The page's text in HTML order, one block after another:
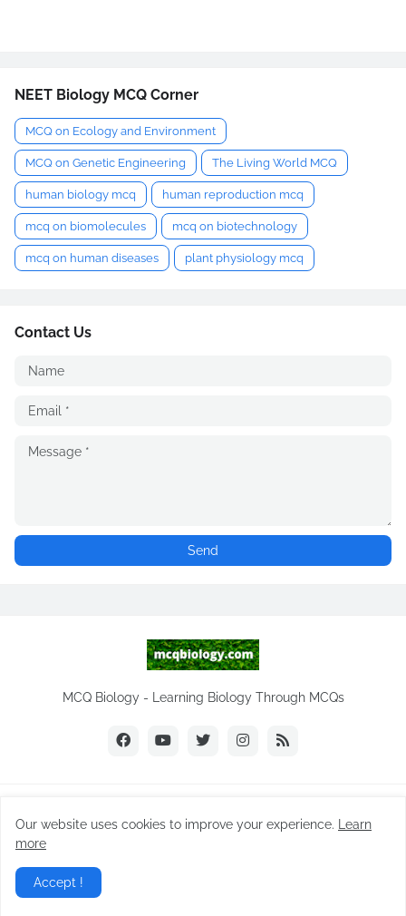
NEET Biology MCQ Corner
MCQ on Ecology and Environment
MCQ on Genetic Engineering The Living World MCQ
human biology mcq human reproduction mcq
mcq on biomolecules mcq on biotechnology
mcq on human diseases plant physiology mcq
Contact Us
MCQ Biology - Learning Biology Through MCQs
Copyright © 2026
Home
Our website uses cookies to improve your experience.
Learn
more
Accept !